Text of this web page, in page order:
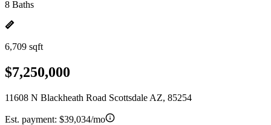
8 Baths
6,709 sqft
$7,250,000
11608 N Blackheath Road Scottsdale AZ, 85254
Est. payment: $39,034/mo